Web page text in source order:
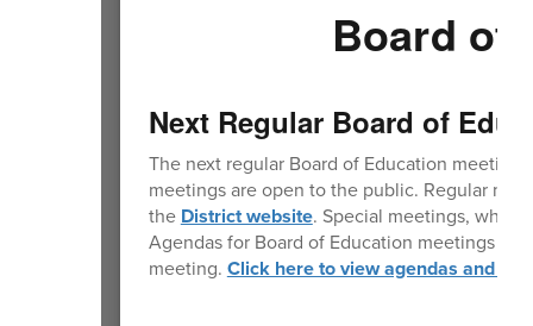
Board of
Next Regular Board of
The next regular Board of Education
meetings are open to the public. Regular
the District website. Special meetings,
Agendas for Board of Education meetings
meeting. Click here to view agendas and